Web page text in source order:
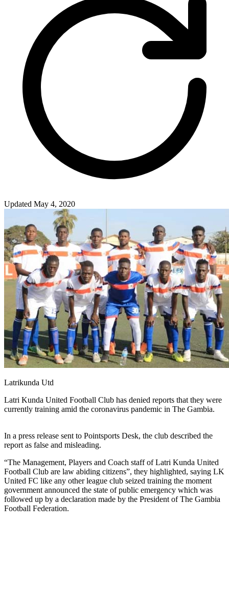
Updated May 4, 2020
Latrikunda Utd
Latri Kunda United Football Club has denied reports that they were
currently training amid the coronavirus pandemic in The Gambia.
In a press release sent to Pointsports Desk, the club described the
report as false and misleading.
“The Management, Players and Coach staff of Latri Kunda United
Football Club are law abiding citizens”, they highlighted, saying LK
United FC like any other league club seized training the moment
government announced the state of public emergency which was
followed up by a declaration made by the President of The Gambia
Football Federation.